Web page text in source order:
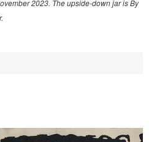
2023. The upside-down jar is By